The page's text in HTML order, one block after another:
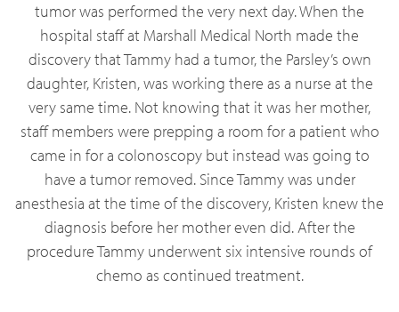
tumor was performed the very next day. When the
hospital staff at Marshall Medical North made the
discovery that Tammy had a tumor, the Parsley’s own
daughter, Kristen, was working there as a nurse at the
very same time. Not knowing that it was her mother,
staff members were prepping a room for a patient who
came in for a colonoscopy but instead was going to
have a tumor removed. Since Tammy was under
anesthesia at the time of the discovery, Kristen knew the
diagnosis before her mother even did. After the
procedure Tammy underwent six intensive rounds of
chemo as continued treatment.